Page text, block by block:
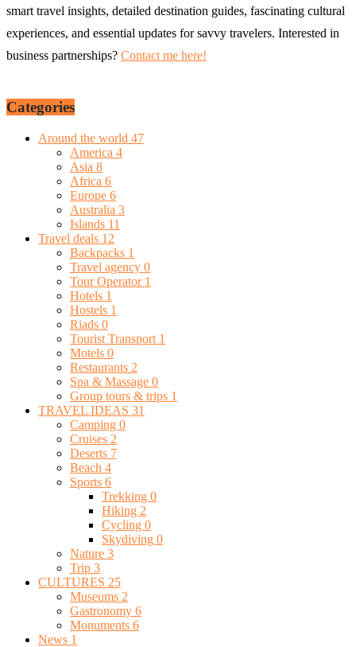
smart travel insights, detailed destination guides, fascinating cultural
experiences, and essential updates for savvy travelers. Interested in
business partnerships? Contact me here!
Categories
Around the world 47
America 4
Asia 8
Africa 6
Europe 6
Australia 3
Islands 11
Travel deals 12
Backpacks 1
Travel agency 0
Tour Operator 1
Hotels 1
Hostels 1
Riads 0
Tourist Transport 1
Motels 0
Restaurants 2
Spa & Massage 0
Group tours & trips 1
TRAVEL IDEAS 31
Camping 0
Cruises 2
Deserts 7
Beach 4
Sports 6
Trekking 0
Hiking 2
Cycling 0
Skydiving 0
Nature 3
Trip 3
CULTURES 25
Museums 2
Gastronomy 6
Monuments 6
News 1